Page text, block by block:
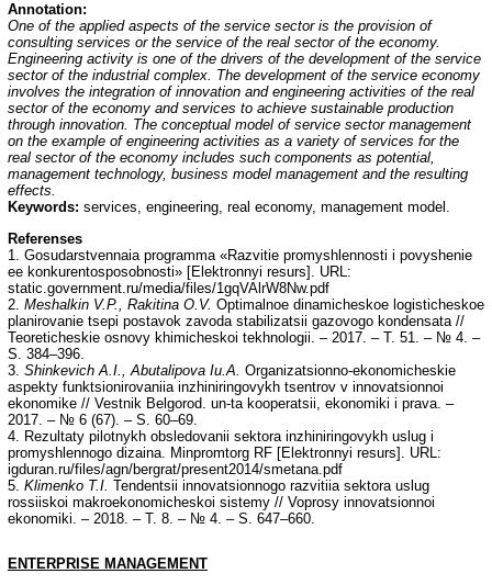
Annotation:
One of the applied aspects of the service sector is the provision of
consulting services or the service of the real sector of the economy.
Engineering activity is one of the drivers of the development of the service
sector of the industrial complex. The development of the service economy
involves the integration of innovation and engineering activities of the real
sector of the economy and services to achieve sustainable production
through innovation. The conceptual model of service sector management
on the example of engineering activities as a variety of services for the
real sector of the economy includes such components as potential,
management technology, business model management and the resulting
effects.
Keywords: services, engineering, real economy, management model.
Referenses
1. Gosudarstvennaia programma «Razvitie promyshlennosti i povyshenie
ee konkurentosposobnosti» [Elektronnyi resurs]. URL:
static.government.ru/media/files/1gqVAlrW8Nw.pdf
2. Meshalkin V.P., Rakitina O.V. Optimalnoe dinamicheskoe logisticheskoe
planirovanie tsepi postavok zavoda stabilizatsii gazovogo kondensata //
Teoreticheskie osnovy khimicheskoi tekhnologii. – 2017. – T. 51. – № 4. –
S. 384–396.
3. Shinkevich A.I., Abutalipova Iu.A. Organizatsionno-ekonomicheskie
aspekty funktsionirovaniia inzhiniringovykh tsentrov v innovatsionnoi
ekonomike // Vestnik Belgorod. un-ta kooperatsii, ekonomiki i prava. –
2017. – № 6 (67). – S. 60–69.
4. Rezultaty pilotnykh obsledovanii sektora inzhiniringovykh uslug i
promyshlennogo dizaina. Minpromtorg RF [Elektronnyi resurs]. URL:
igduran.ru/files/agn/bergrat/present2014/smetana.pdf
5. Klimenko T.I. Tendentsii innovatsionnogo razvitiia sektora uslug
rossiiskoi makroekonomicheskoi sistemy // Voprosy innovatsionnoi
ekonomiki. – 2018. – T. 8. – № 4. – S. 647–660.
ENTERPRISE MANAGEMENT